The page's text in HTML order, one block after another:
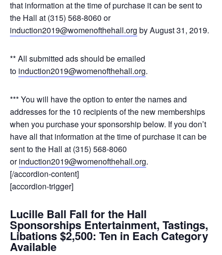
that information at the time of purchase it can be sent to
the Hall at (315) 568-8060 or
induction2019@womenofthehall.org by August 31, 2019.
** All submitted ads should be emailed
to induction2019@womenofthehall.org.
*** You will have the option to enter the names and
addresses for the 10 recipients of the new memberships
when you purchase your sponsorship below. If you don’t
have all that information at the time of purchase it can be
sent to the Hall at (315) 568-8060
orinduction2019@womenofthehall.org.
[/accordion-content]
[accordion-trigger]
Lucille Ball Fall for the Hall
Sponsorships Entertainment, Tastings,
Libations $2,500: Ten in Each Category
Available